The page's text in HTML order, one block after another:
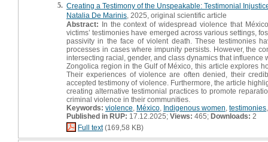
5. Creating a Testimony of the Unspeakable: Testimonial
Natalia De Marinis , 2025, original scientific article
Abstract: In the context of widespread violence that
victims’ testimonies have emerged across various settings,
passivity in the face of violent death. These testimonies
processes in cases where impunity persists. However, the
intersecting racial, gender, and class dynamics that
Zongolica region in the Gulf of México, this article explores
Their experiences of violence are often denied, their
accepted testimony of violence. Furthermore, the article
creating alternative testimonial practices to promote
criminal violence in their communities.
Keywords: violence México Indigenous women testimonies
Published in RUP: 17.12.2025; Views: 465; Downloads: 2
Full text(169,58 KB)